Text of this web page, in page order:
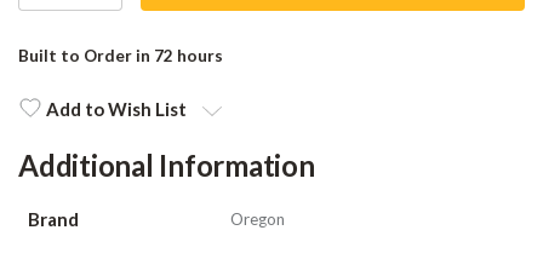
QUANTITYQUANTITY
Stock:
Built to Order in 72 hours
Add to Wish List
Additional Information
Brand Oregon